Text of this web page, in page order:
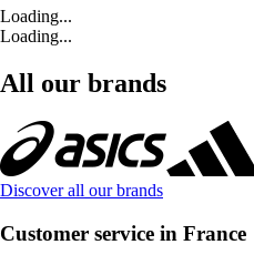
Loading...
Loading...
All our brands
Discover all our brands
Customer service in France